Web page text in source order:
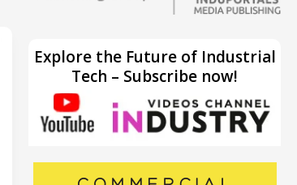
Explore the Future of Industrial
Tech – Subscribe now!